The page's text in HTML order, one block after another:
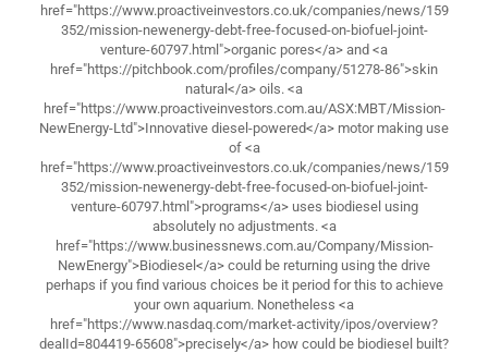
href="https://www.proactiveinvestors.co.uk/companies/news/159
352/mission-newenergy-debt-free-focused-on-biofuel-joint-
venture-60797.html">organic pores</a> and <a
href="https://pitchbook.com/profiles/company/51278-86">skin
natural</a> oils. <a
href="https://www.proactiveinvestors.com.au/ASX:MBT/Mission-
NewEnergy-Ltd">Innovative diesel-powered</a> motor making use
of <a
href="https://www.proactiveinvestors.co.uk/companies/news/159
352/mission-newenergy-debt-free-focused-on-biofuel-joint-
venture-60797.html">programs</a> uses biodiesel using
absolutely no adjustments. <a
href="https://www.businessnews.com.au/Company/Mission-
NewEnergy">Biodiesel</a> could be returning using the drive
perhaps if you find various choices be it period for this to achieve
your own aquarium. Nonetheless <a
href="https://www.nasdaq.com/market-activity/ipos/overview?
dealId=804419-65608">precisely</a> how could be biodiesel built?